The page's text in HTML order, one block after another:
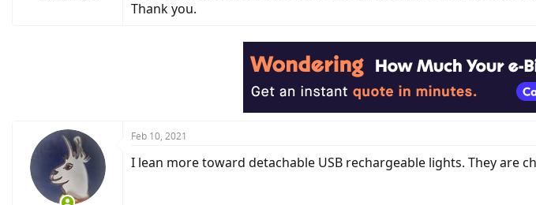
Thank you.
Feb 10, 2021
I lean more toward detachable USB rechargeable lights. They are